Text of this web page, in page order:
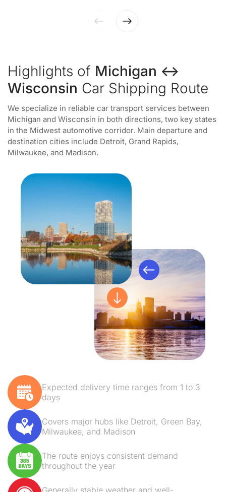
Highlights of Michigan ↔
Wisconsin Car Shipping Route
We specialize in reliable car transport services between
Michigan and Wisconsin in both directions, two key states
in the Midwest automotive corridor. Main departure and
destination cities include Detroit, Grand Rapids,
Milwaukee, and Madison.
Expected delivery time ranges from 1 to 3
days
Covers major hubs like Detroit, Green Bay,
Milwaukee, and Madison
The route enjoys consistent demand
throughout the year
Generally stable weather and well-